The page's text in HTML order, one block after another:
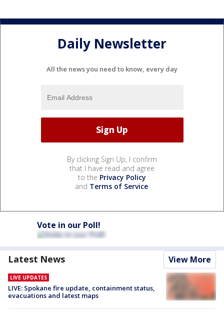
Daily Newsletter
All the news you need to know, every day
By clicking Sign Up, I confirm
that I have read and agree
to the Privacy Policy
and Terms of Service.
Vote in our Poll!
Latest News View More
LIVE UPDATES
LIVE: Spokane fire update, containment status,
evacuations and latest maps